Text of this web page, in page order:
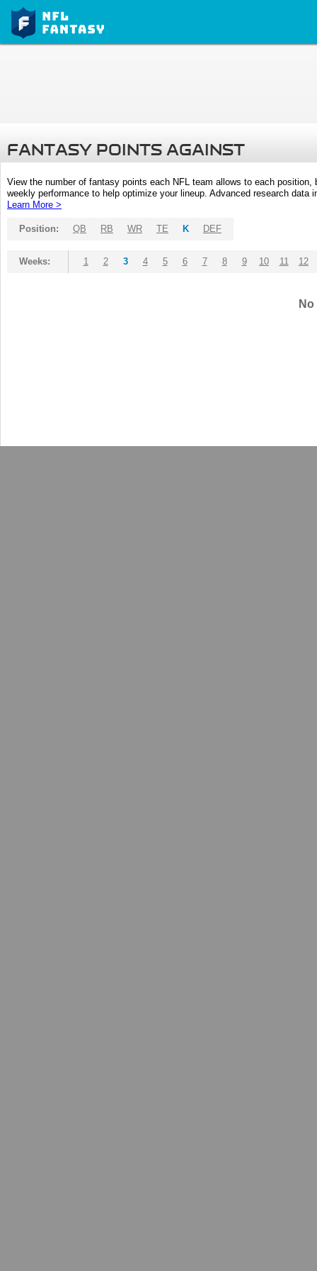
FANTASY POINTS AGAINST
View the number of fantasy points each NFL team allows to each
weekly performance to help optimize your lineup. Advanced research
Learn More >
Position: QB RB WR TE K DEF
Weeks: 1 2 3 4 5 6 7 8 9 10 11 12